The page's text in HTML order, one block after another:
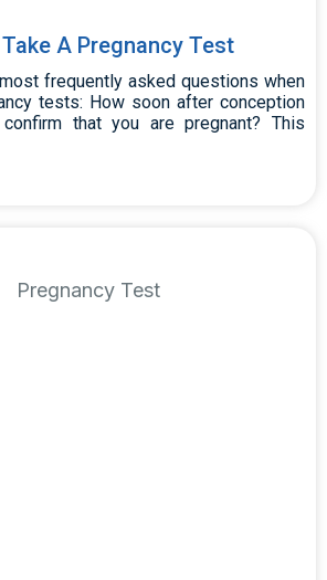
A Pregnancy Test
frequently asked questions when
tests: How soon after conception
that you are pregnant? This